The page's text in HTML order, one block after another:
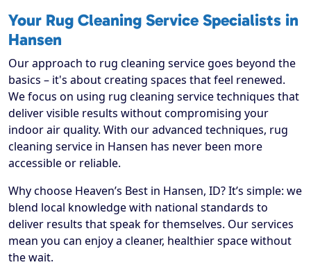
Your Rug Cleaning Service Specialists in
Hansen
Our approach to rug cleaning service goes beyond the
basics – it's about creating spaces that feel renewed.
We focus on using rug cleaning service techniques that
deliver visible results without compromising your
indoor air quality. With our advanced techniques, rug
cleaning service in Hansen has never been more
accessible or reliable.
Why choose Heaven’s Best in Hansen, ID? It’s simple: we
blend local knowledge with national standards to
deliver results that speak for themselves. Our services
mean you can enjoy a cleaner, healthier space without
the wait.